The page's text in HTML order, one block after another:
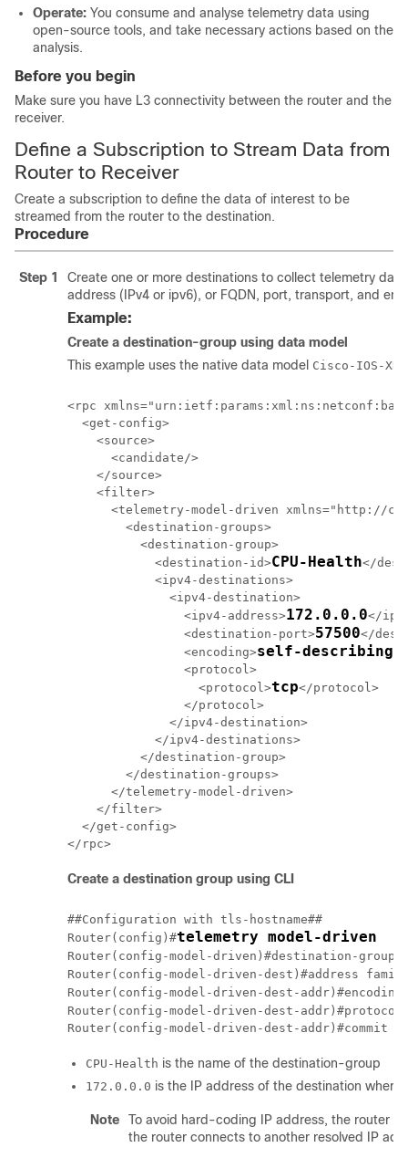
Operate: You consume and analyse telemetry data using
open-source tools, and take necessary actions based on the
analysis.
Before you begin
Make sure you have L3 connectivity between the router and the
receiver.
Define a Subscription to Stream Data from
Router to Receiver
Create a subscription to define the data of interest to be
streamed from the router to the destination.
Procedure
Step 1
Create one or more destinations to collect telemetry
address (IPv4 or ipv6), or FQDN , port, transport, and
Example:
Create a destination-group using data model
This example uses the native data model Cisco-IOS-
<rpc
  <get-config>
    <source>
      <candidate/>
    </source>
    <filter>
<telemetry-model-driven xmlns="http://
        <destination-groups>
          <destination-group>
            <destination-id>
CPU-Health</
            <ipv4-destinations>
              <ipv4-destination>
                <ipv4-address>
172.0.0.0</
                <destination-port>
57500</
                <encoding>
self-describing-
                <protocol>
                  <protocol>
tcp</protocol>
                </protocol>
              </ipv4-destination>
            </ipv4-destinations>
          </destination-group>
        </destination-groups>
      </telemetry-model-driven>
    </filter>
  </get-config>
Create a destination group using CLI
##Configuration with tls-hostname##
Router(config)#telemetry model-driven
Router(config-model-driven)#destination-group
Router(config-model-driven-dest)#address
Router(config-model-driven-dest-
Router(config-model-driven-dest-
CPU-Health is the name of the destination-group
172.0.0.0 is the IP address of the destination
Note
To avoid hard-coding IP address, the router
the router connects to another resolved IP